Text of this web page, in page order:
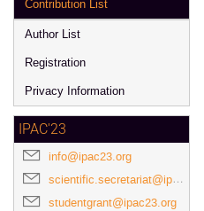
Contribution List
Author List
Registration
Privacy Information
IPAC'23
info@ipac23.org
scientific.secretariat@ipac23.org
studentgrant@ipac23.org